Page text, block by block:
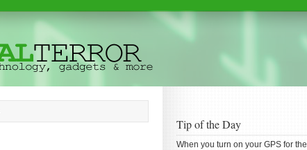
Tip of the Day
When you turn on your GPS for the